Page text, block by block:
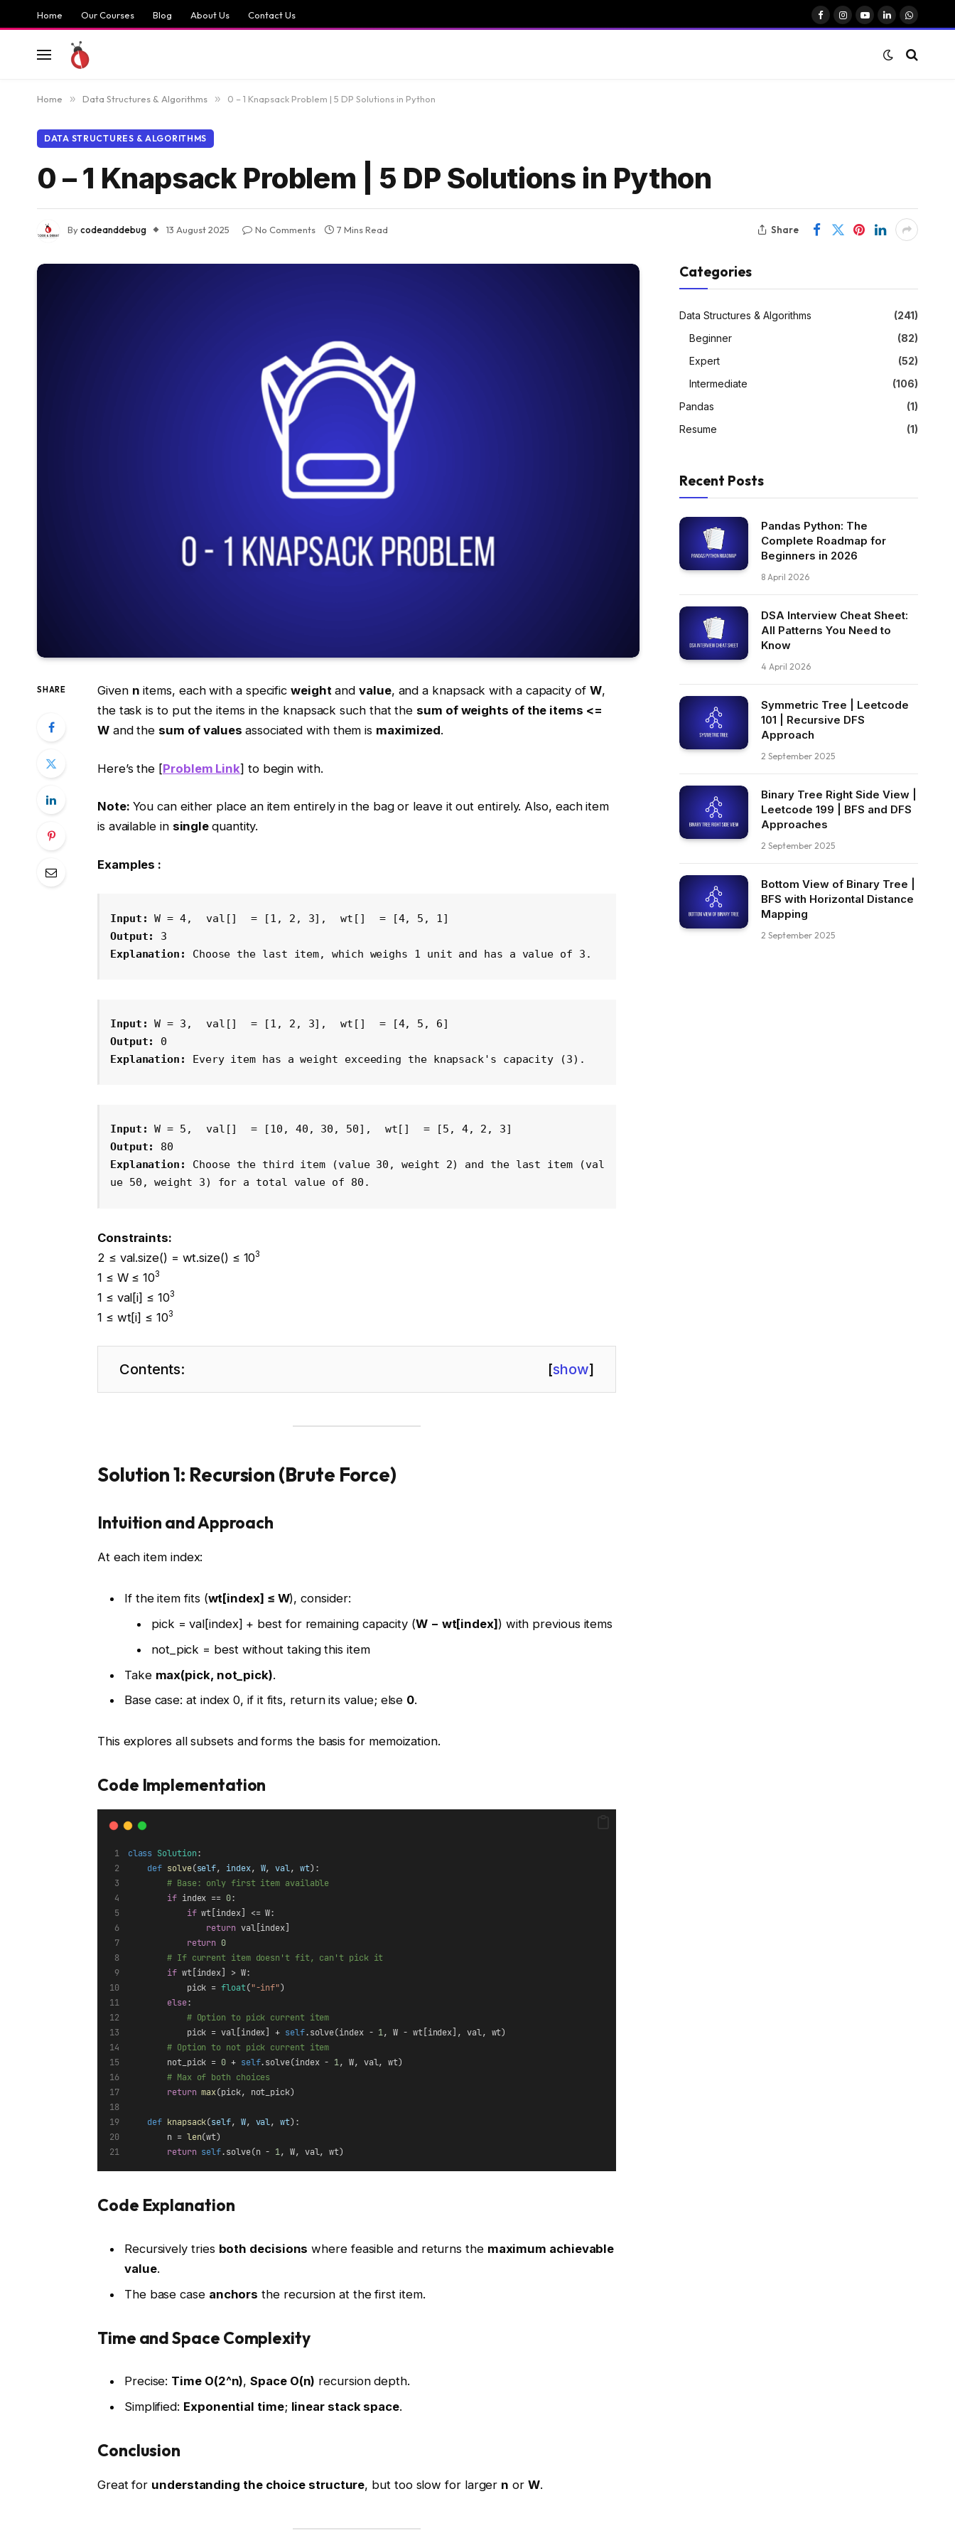
Home Our Courses Blog About Us Contact Us
Facebook
Instagram
YouTube
LinkedIn
Home » Data Structures & Algorithms » 0 – 1 Knapsack Problem | 5 DP Solutions in Python
DATA STRUCTURES & ALGORITHMS
0 – 1 Knapsack Problem | 5 DP Solutions in Python
Bycodeanddebug 13 August 2025 No Comments 7 Mins Read Share
SHARE Given n items, each with a specificweightandvalue, and a knapsack with a capacity of W,
the task is to put the items in the knapsack such that the sum of weights of the items <=
Wand the sum of valuesassociated with them is maximized.
Here’s the [Problem Link] to begin with.
Note: You can either place an item entirely in the bag or leave it out entirely. Also, each item
is available in singlequantity.
Examples :
Input: W = 4, val[] = [1, 2, 3], wt[]
= [4, 5, 1]
Output: 3
Explanation: Choose the last item, which weighs 1 unit and has a value of 3.
Input: W = 3, val[] = [1, 2, 3], wt[]
= [4, 5, 6]
Output: 0
Explanation: Every item has a weight exceeding the knapsack's capacity (3).
Input: W = 5, val[] = [10, 40, 30, 50], wt[]
= [5, 4, 2, 3]
Output: 80
Explanation: Choose the third item (value 30, weight 2) and the last item (val
ue 50, weight 3) for a total value of 80.
Constraints:
2 ≤ val.size() = wt.size() ≤ 103
1 ≤ W ≤ 103
1 ≤ val[i] ≤ 103
1 ≤ wt[i] ≤ 103
Contents: [show]
Solution 1: Recursion (Brute Force)
Intuition and Approach
At each item index:
If the item fits (wt[index] ≤ W), consider:
pick = val[index] + best for remaining capacity (W − wt[index]) with previous items
not_pick = best without taking this item
Take max(pick, not_pick).
Base case: at index 0, if it fits, return its value; else 0.
This explores all subsets and forms the basis for memoization.
Code Implementation
class Solution:
def solve(self, index, W, val, wt):
# Base: only first item available
if index == 0:
if wt[index] <= W:
return val[index]
return 0
# If current item doesn't fit, can't pick it
if wt[index] > W:
            pick =
float("-inf")
else:
# Option to pick current item
            pick = val[index] +
self.solve(index - 1, W - wt[index], val, wt)
# Option to not pick current item
        not_pick =
0 + self.solve(index - 1, W, val, wt)
# Max of both choices
return max(pick, not_pick)
def knapsack(self, W, val, wt):
        n =
len(wt)
return self.solve(n - 1, W, val, wt)
Code Explanation
Recursively tries both decisions where feasible and returns the maximum achievable
value.
The base case anchors the recursion at the first item.
Time and Space Complexity
Precise: Time O(2^n),Space O(n) recursion depth.
Simplified: Exponential time; linear stack space.
Conclusion
Great for understanding the choice structure, but too slow for larger n or W.
Categories
Data Structures & Algorithms
(241)
Beginner
(82)
Expert
(52)
Intermediate
(106)
Pandas
(1)
Resume
(1)
Recent Posts
Pandas Python: The
Complete Roadmap for
Beginners in 2026
8 April 2026
DSA Interview Cheat Sheet:
All Patterns You Need to
Know
4 April 2026
Symmetric Tree | Leetcode
101 | Recursive DFS
Approach
2 September 2025
Binary Tree Right Side View |
Leetcode 199 | BFS and DFS
Approaches
2 September 2025
Bottom View of Binary Tree |
BFS with Horizontal Distance
Mapping
2 September 2025